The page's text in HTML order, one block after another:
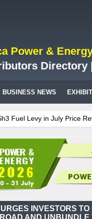
Power &
Directory
BUSINESS NEWS
Levy in July Price Review
LNG Project In Three
power for Kenya
URGES INVESTORS
AND UNBUNDLE